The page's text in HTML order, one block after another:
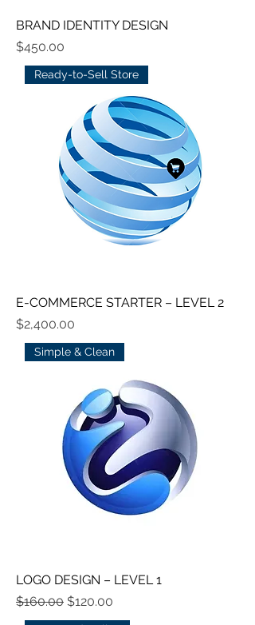
BRAND IDENTITY DESIGN
Price
$450.00
Ready-to-Sell Store
E-COMMERCE STARTER – LEVEL 2
Price
$2,400.00
Simple & Clean
LOGO DESIGN – LEVEL 1
Regular Price
$160.00 Sale Price
$120.00